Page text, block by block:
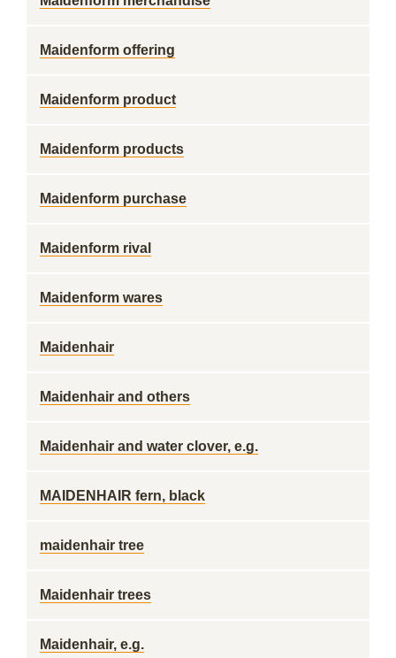
Maidenform offering
Maidenform product
Maidenform products
Maidenform purchase
Maidenform rival
Maidenform wares
Maidenhair
Maidenhair and others
Maidenhair and water clover, e.g.
MAIDENHAIR fern, black
maidenhair tree
Maidenhair trees
Maidenhair, e.g.